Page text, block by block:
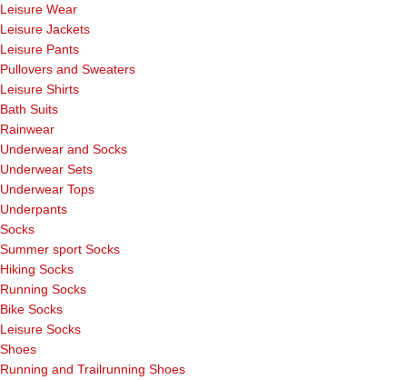
Leisure Wear
Leisure Jackets
Leisure Pants
Pullovers and Sweaters
Leisure Shirts
Bath Suits
Rainwear
Underwear and Socks
Underwear Sets
Underwear Tops
Underpants
Socks
Summer sport Socks
Hiking Socks
Running Socks
Bike Socks
Leisure Socks
Shoes
Running and Trailrunning Shoes